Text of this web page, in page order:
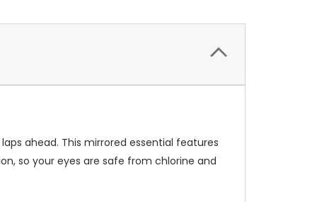
ahead. This mirrored essential features
so your eyes are safe from chlorine and